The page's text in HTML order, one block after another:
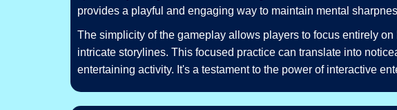
provides a playful and engaging way to maintain mental
The simplicity of the gameplay allows players to focus entirely
intricate storylines. This focused practice can translate into
entertaining activity. It's a testament to the power of interactive